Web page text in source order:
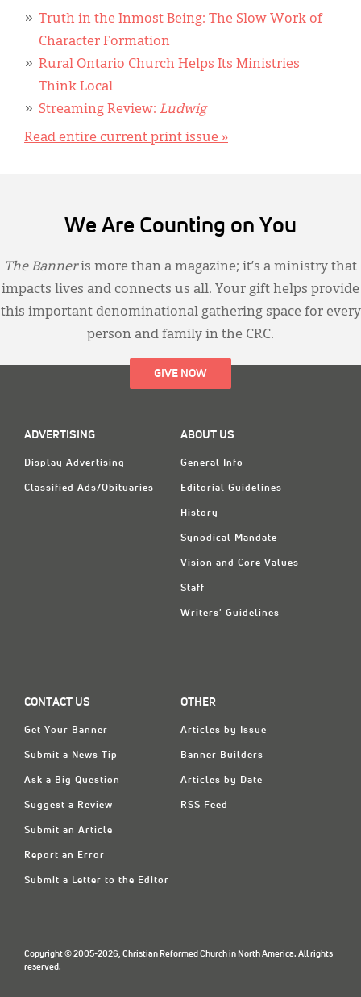
Truth in the Inmost Being: The Slow Work of
Character Formation
Rural Ontario Church Helps Its Ministries
Think Local
Streaming Review: Ludwig
Read entire current print issue »
We Are Counting on You
The Banneris more than a magazine; it’s a ministry that
impacts lives and connects us all. Your gift helps provide
this important denominational gathering space for every
person and family in the CRC.
GIVE NOW
ADVERTISING
Display Advertising
Classified Ads/Obituaries
ABOUT US
General Info
Editorial Guidelines
History
Synodical Mandate
Vision and Core Values
Staff
Writers' Guidelines
CONTACT US
Get Your Banner
Submit a News Tip
Ask a Big Question
Suggest a Review
Submit an Article
Report an Error
Submit a Letter to the Editor
OTHER
Articles by Issue
Banner Builders
Articles by Date
RSS Feed
Copyright © 2005-2026, Christian Reformed Church in North America. All rights
reserved.